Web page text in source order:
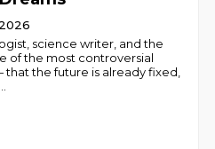
science writer, and the
of the most controversial
the future is already fixed,